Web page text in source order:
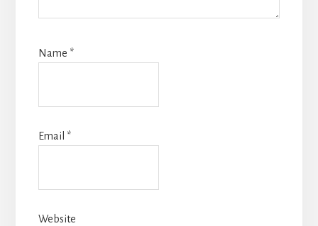
Name *
Email *
Website